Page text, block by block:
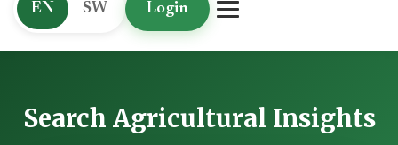
African Agriculture and Food Systems
EN SW Login
Search Agricultural Insights